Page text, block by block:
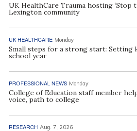
UK HealthCare Trauma hosting ‘Stop
Lexington community
UK HEALTHCARE Monday
Small steps for a strong start: Setting
school year
PROFESSIONAL NEWS Monday
College of Education staff member
voice, path to college
RESEARCH Aug. 7, 2026